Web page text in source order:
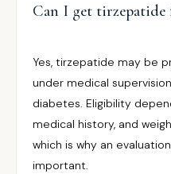
Can I get tirzepatide
Yes, tirzepatide may be
under medical
diabetes. Eligibility
medical history, and
which is why an
important.